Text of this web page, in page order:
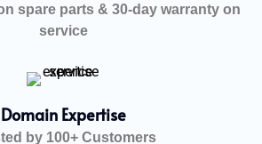
spare parts & 30-day warranty on
service
Domain Expertise
by 100+ Customers